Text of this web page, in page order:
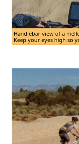
Handlebar view of a
Keep your eyes high so